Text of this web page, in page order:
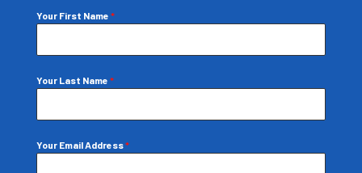
Your First Name *
Your Last Name *
Your Email Address*